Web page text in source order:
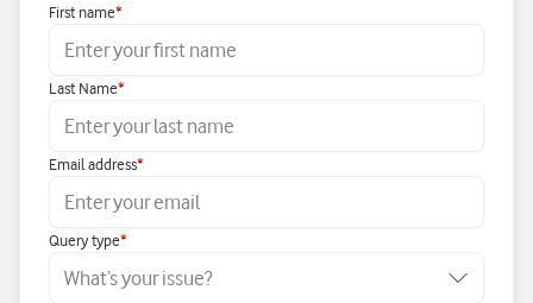
First name
Last Name
Email address
Query type